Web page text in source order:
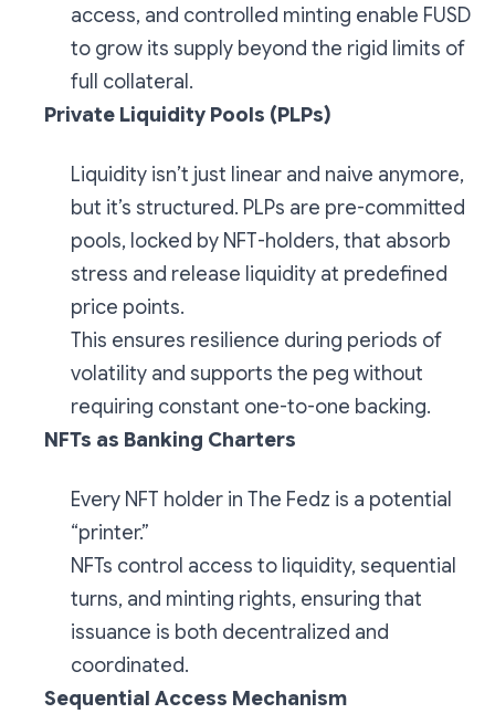
access, and controlled minting enable FUSD
to grow its supply beyond the rigid limits of
full collateral.
Private Liquidity Pools (PLPs)
Liquidity isn’t just linear and naive anymore,
but it’s structured. PLPs are pre-committed
pools, locked by NFT-holders, that absorb
stress and release liquidity at predefined
price points.
This ensures resilience during periods of
volatility and supports the peg without
requiring constant one-to-one backing.
NFTs as Banking Charters
Every NFT holder in The Fedz is a potential
“printer.”
NFTs control access to liquidity, sequential
turns, and minting rights, ensuring that
issuance is both decentralized and
coordinated.
Sequential Access Mechanism